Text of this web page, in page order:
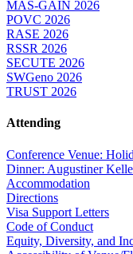
MAS-GAIN 2026
POVC 2026
RASE 2026
RSSR 2026
SECUTE 2026
SWGeno 2026
TRUST 2026
Attending
Conference Venue:
Dinner: Augustiner
Accommodation
Directions
Visa Support Letters
Code of Conduct
Equity, Diversity, and